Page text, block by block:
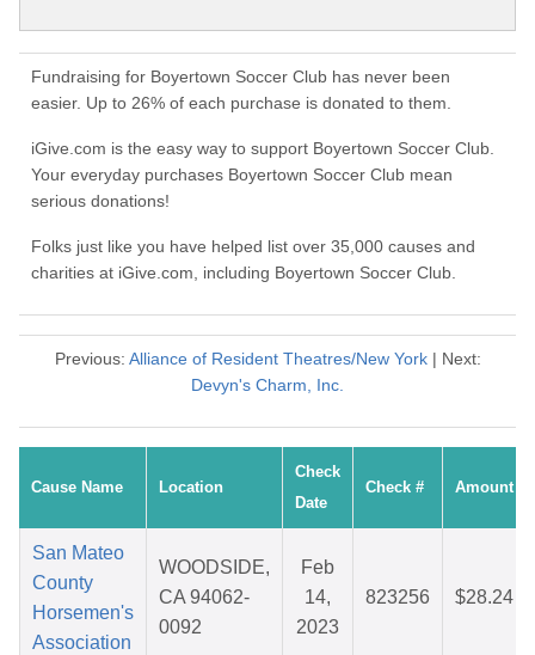
Fundraising for Boyertown Soccer Club has never been
easier. Up to 26% of each purchase is donated to them.
iGive.com is the easy way to support Boyertown Soccer Club.
Your everyday purchases Boyertown Soccer Club mean
serious donations!
Folks just like you have helped list over 35,000 causes and
charities at iGive.com, including Boyertown Soccer Club.
Previous: Alliance of Resident Theatres/New York| Next:
Devyn's Charm, Inc.
Cause Name Location
Check
Date
Check # Amount
San Mateo
County
Horsemen's
Association
WOODSIDE,
CA 94062-
0092
Feb
14,
2023
823256 $28.24